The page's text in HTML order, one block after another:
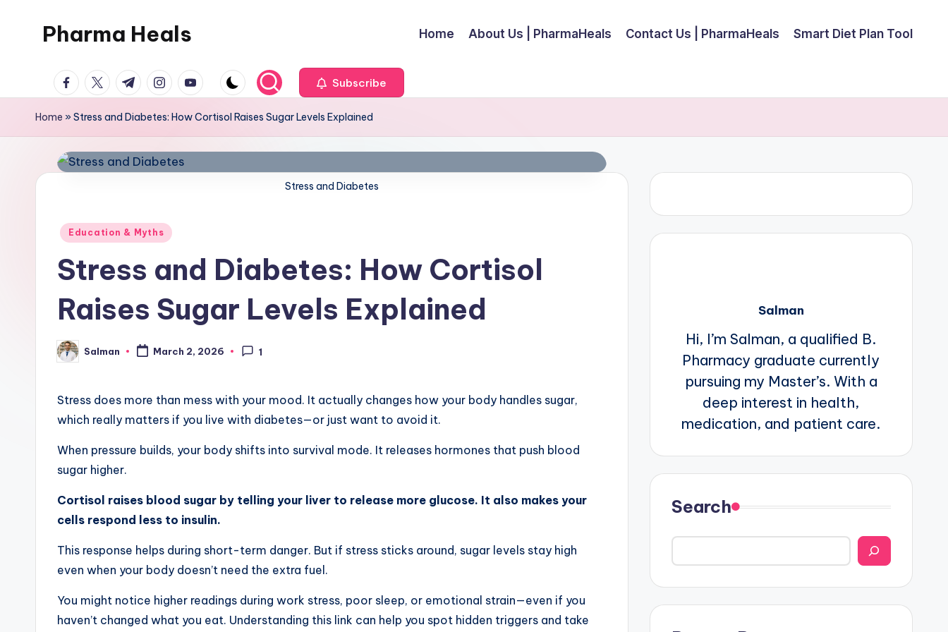
Pharma Heals
pharmacist's
Guide
To
Healing.
Home About Us | PharmaHeals Contact Us | PharmaHeals Smart Diet Plan Tool
facebook.com
twitter.com
t.me instagram.com
youtube.com Subscribe
Home »Stress and Diabetes: How Cortisol Raises Sugar Levels Explained
Stress and Diabetes
Posted
Education & Myths
Stress and Diabetes: How Cortisol
Raises Sugar Levels Explained
Posted
by
Salman March 2, 2026 1
Stress does more than mess with your mood. It actually changes how your body handles sugar,
which really matters if you live with diabetes—or just want to avoid it.
When pressure builds, your body shifts into survival mode. It releases hormones that push blood
sugar higher.
Cortisol raises blood sugar by telling your liver to release more glucose. It also makes your
cells respond less to insulin.
This response helps during short-term danger. But if stress sticks around, sugar levels stay high
even when your body doesn’t need the extra fuel.
You might notice higher readings during work stress, poor sleep, or emotional strain—even if you
haven’t changed what you eat. Understanding this link can help you spot hidden triggers and take
Salman
Hi, I’m Salman, a qualified B.
Pharmacy graduate currently
pursuing my Master’s. With a
deep interest in health,
medication, and patient care.
Search